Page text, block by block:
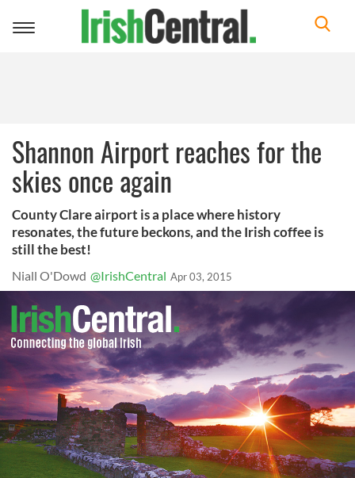
Toggle
Shannon Airport reaches for the
skies once again
County Clare airport is a place where history
resonates, the future beckons, and the Irish coffee is
still the best!
Niall O'Dowd @IrishCentral Apr 03, 2015